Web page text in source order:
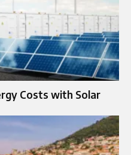
Costs with Solar